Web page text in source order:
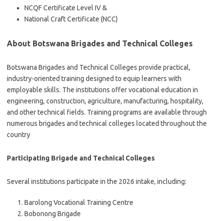
NCQF Certificate Level IV &
National Craft Certificate (NCC)
About Botswana Brigades and Technical Colleges
Botswana Brigades and Technical Colleges provide practical,
industry-oriented training designed to equip learners with
employable skills. The institutions offer vocational education in
engineering, construction, agriculture, manufacturing, hospitality,
and other technical fields. Training programs are available through
numerous brigades and technical colleges located throughout the
country
Participating Brigade and Technical Colleges
Several institutions participate in the 2026 intake, including:
Barolong Vocational Training Centre
Bobonong Brigade